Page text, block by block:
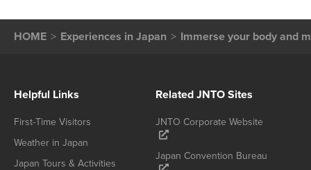
HOME Experiences in Japan Immerse your body and
Helpful Links
First-Time Visitors
Weather in Japan
Japan Tours & Activities
Related JNTO Sites
JNTO Corporate Website
Japan Convention Bureau